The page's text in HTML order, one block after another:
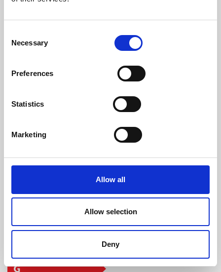
Selection
Necessary
Preferences
Statistics
Marketing
Allow all
Allow selection
Deny
Chimney Diameter (mm)
Efficiency
96 - 92 %
Consumption
0,9 - 2,7 kg/h
Efficiency class